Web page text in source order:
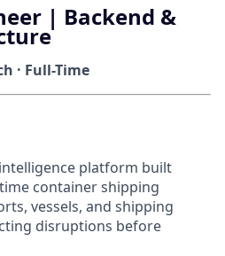
| Backend &
· Full-Time
platform built
container shipping
vessels, and shipping
disruptions before